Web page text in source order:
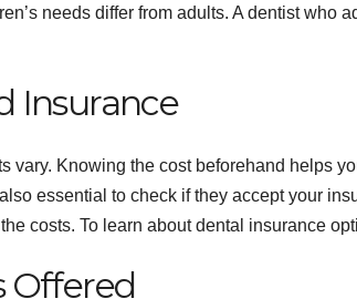
needs differ from adults. A dentist who
Insurance
vary. Knowing the cost beforehand helps
essential to check if they accept your
costs. To learn about dental insurance
Offered